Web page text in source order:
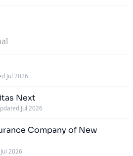
Jul 2026
Next
Jul 2026
Company of New
2026